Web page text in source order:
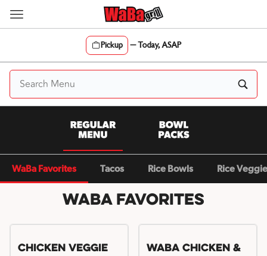
Skip
Pickup —Today, ASAP
Content Start
WaBa Favorites Tacos Rice Bowls Rice
WaBa Favorites
Chicken Veggie
WaBa Chicken &